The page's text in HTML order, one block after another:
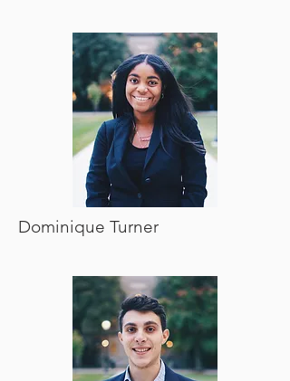
Dominique Turner